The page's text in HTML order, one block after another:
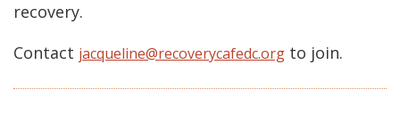
recovery.
Contact jacqueline@recoverycafedc.org to join.